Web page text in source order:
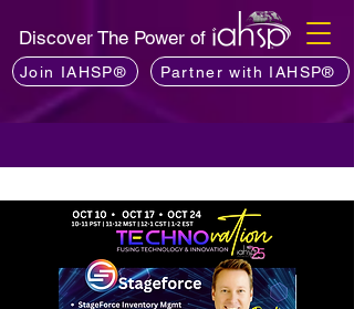
Discover The Power of
Join IAHSP® Partner with IAHSP®